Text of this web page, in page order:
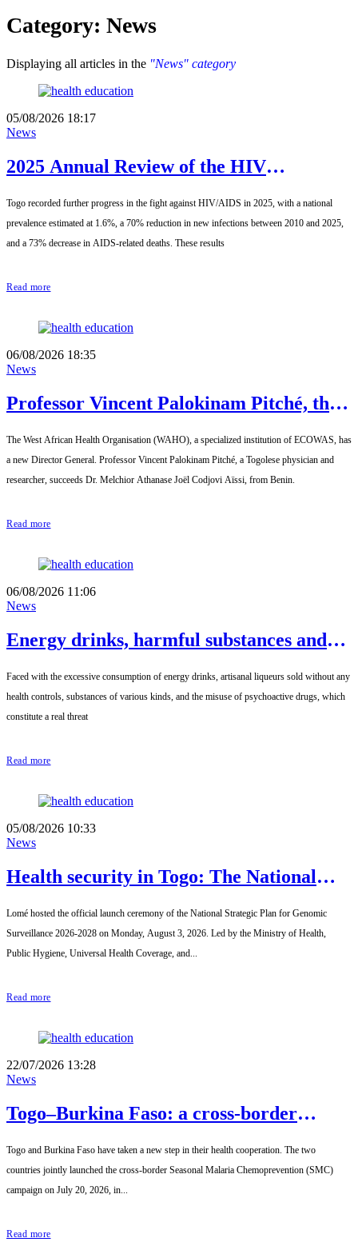
Category: News
Displaying all articles in the "News" category
05/08/2026 18:17
News
2025 Annual Review of the HIV
the Face of Reduced Resources
Togo recorded further progress in the fight against HIV/AIDS in 2025, with a national
prevalence estimated at 1.6%, a 70% reduction in new infections between 2010 and 2025,
and a 73% decrease in AIDS-related deaths. These results
Read more
06/08/2026 18:35
News
Professor Vincent Palokinam Pitché, the
The West African Health Organisation (WAHO), a specialized institution of ECOWAS, has
a new Director General. Professor Vincent Palokinam Pitché, a Togolese physician and
researcher, succeeds Dr. Melchior Athanase Joël Codjovi Aïssi, from Benin.
Read more
06/08/2026 11:06
News
Energy drinks, harmful substances and
sounding the alarm
Faced with the excessive consumption of energy drinks, artisanal liqueurs sold without any
health controls, substances of various kinds, and the misuse of psychoactive drugs, which
constitute a real threat
Read more
05/08/2026 10:33
News
Health security in Togo: The National
2026-2028 officially launched
Lomé hosted the official launch ceremony of the National Strategic Plan for Genomic
Surveillance 2026-2028 on Monday, August 3, 2026. Led by the Ministry of Health,
Public Hygiene, Universal Health Coverage, and...
Read more
22/07/2026 13:28
News
Togo–Burkina Faso: a cross-border
seasonal malaria
Togo and Burkina Faso have taken a new step in their health cooperation. The two
countries jointly launched the cross-border Seasonal Malaria Chemoprevention (SMC)
campaign on July 20, 2026, in...
Read more